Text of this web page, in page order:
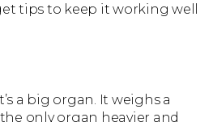
tips to keep it working well
a big organ. It weighs a
only organ heavier and